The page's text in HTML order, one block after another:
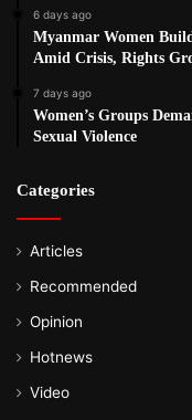
6 days ago
Myanmar Women
Amid Crisis, Rights
7 days ago
Women’s Groups
Sexual Violence
Categories
Articles
Recommended
Opinion
Hotnews
Video